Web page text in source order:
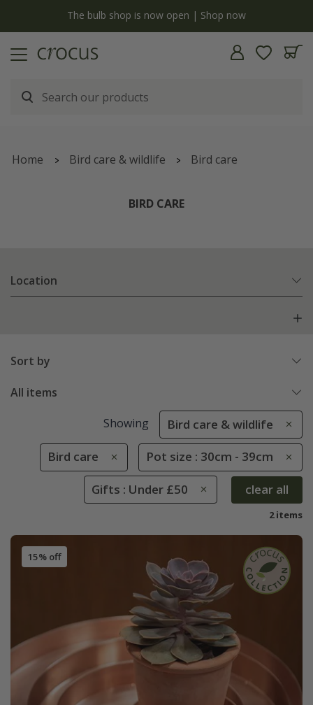
The bulb shop is now open | Shop now
Home Bird care & wildlife Bird care
BIRD CARE
Location
Sort by
All items
Showing Bird care & wildlife
Bird care Pot size : 30cm - 39cm
Gifts : Under £50 clear all
2 items
15% off